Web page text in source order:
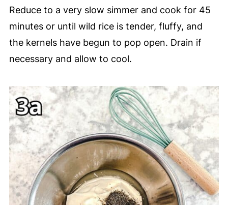
Reduce to a very slow simmer and cook for 45
minutes or until wild rice is tender, fluffy, and
the kernels have begun to pop open. Drain if
necessary and allow to cool.